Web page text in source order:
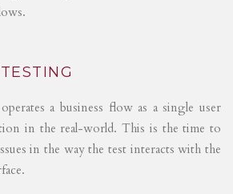
a business flow as a single user
in the real-world. This is the time to
in the way the test interacts with the